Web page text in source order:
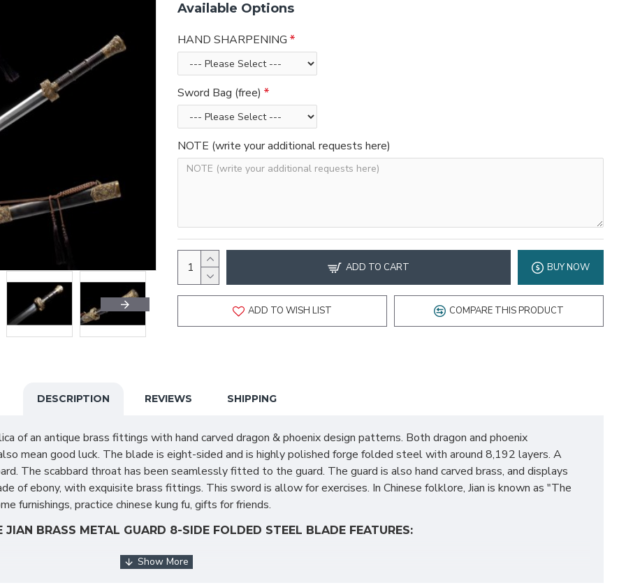
Available Options
HAND SHARPENING
Sword Bag (free)
NOTE (write your additional requests here)
ADD TO CART BUY NOW
ADD TO WISH LIST COMPARE THIS PRODUCT
DESCRIPTION REVIEWS SHIPPING
of an antique brass fittings with hand carved dragon & phoenix design patterns. Both dragon and phoenix
mean good luck. The blade is eight-sided and is highly polished forge folded steel with around 8,192 layers. A
The scabbard throat has been seamlessly fitted to the guard. The guard is also hand carved brass, and displays
of ebony, with exquisite brass fittings. This sword is allow for exercises. In Chinese folklore, Jian is known as "The
furnishings, practice chinese kung fu, gifts for friends.
BRASS METAL GUARD 8-SIDE FOLDED STEEL BLADE FEATURES: